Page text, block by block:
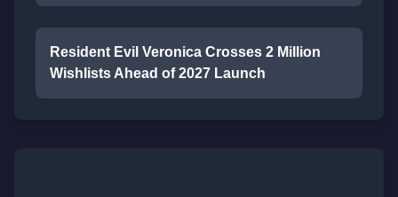
Resident Evil Veronica Crosses 2 Million
Wishlists Ahead of 2027 Launch